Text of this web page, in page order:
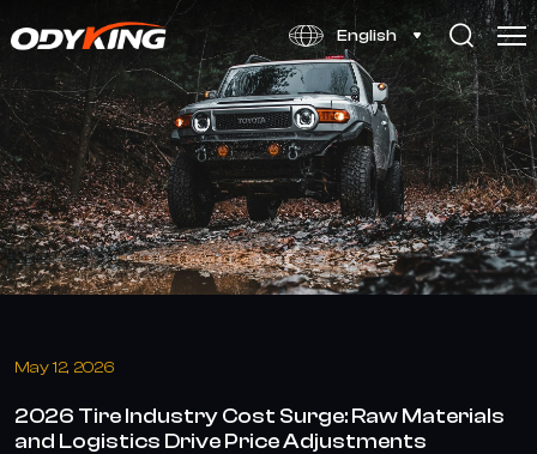
English
2026
Global
Tire
Cost
Surge:
Raw
Materials
&
May 12, 2026
2026 Tire Industry Cost Surge: Raw Materials
and Logistics Drive Price Adjustments